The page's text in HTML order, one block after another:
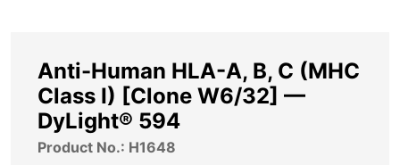
About
Contact
Anti-Human HLA-A, B, C (MHC
Class I) [Clone W6/32] —
DyLight® 594
Product No.: H1648